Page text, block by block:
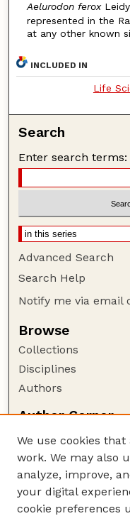
Aelurodon ferox
represented in the
at any other known
INCLUDED IN
Life
Search
Enter search terms:
Advanced Search
Search Help
Notify me via email
Browse
Collections
Disciplines
Authors
Author Corner
Author FAQ
Policies
Submission
Guide to Submitting
Submit your paper
We use cookies
work. We may also
analyze, improve,
your digital
cookie preferences